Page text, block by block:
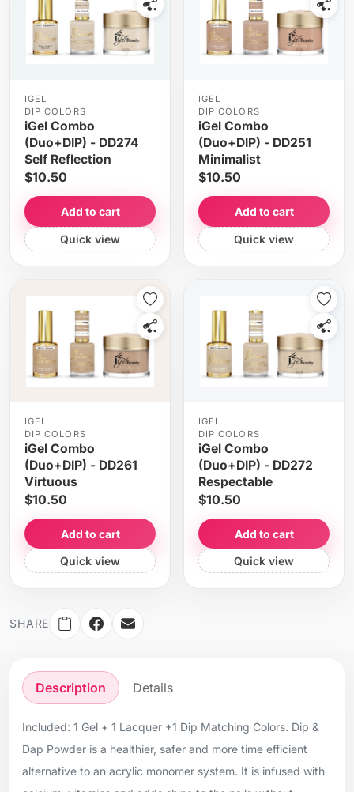
IGEL
DIP COLORS
iGel Combo
(Duo+DIP) - DD274
Self Reflection
$10.50
Add to cart
Quick view
IGEL
DIP COLORS
iGel Combo
(Duo+DIP) - DD251
Minimalist
$10.50
Add to cart
Quick view
IGEL
DIP COLORS
iGel Combo
(Duo+DIP) - DD261
Virtuous
$10.50
Add to cart
Quick view
IGEL
DIP COLORS
iGel Combo
(Duo+DIP) - DD272
Respectable
$10.50
Add to cart
Quick view
SHARE
Description Details
Included: 1 Gel + 1 Lacquer +1 Dip Matching Colors. Dip &
Dap Powder is a healthier, safer and more time efficient
alternative to an acrylic monomer system. It is infused with